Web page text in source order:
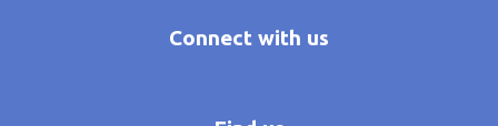
Connect with us